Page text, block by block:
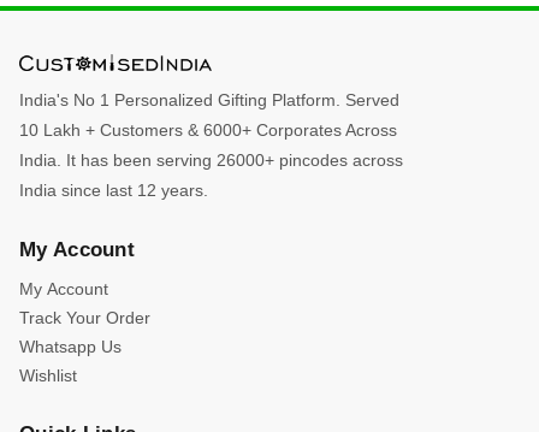
India's No 1 Personalized Gifting Platform. Served
10 Lakh + Customers & 6000+ Corporates Across
India. It has been serving 26000+ pincodes across
India since last 12 years.
My Account
My Account
Track Your Order
Whatsapp Us
Wishlist